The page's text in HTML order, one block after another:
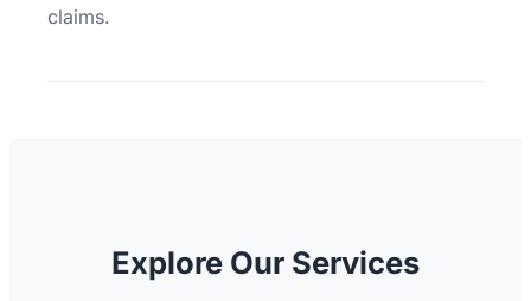
claims.
Explore Our Services